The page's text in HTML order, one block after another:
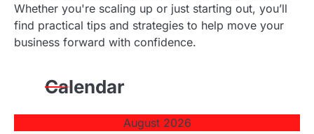
Whether you're scaling up or just starting out, you’ll
find practical tips and strategies to help move your
business forward with confidence.
Calendar
August 2026